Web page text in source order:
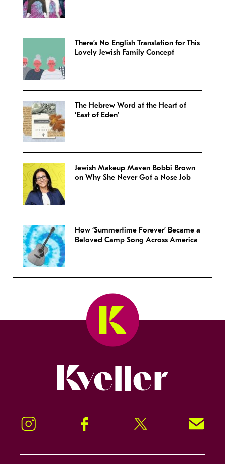
There’s No English Translation for This
Lovely Jewish Family Concept
The Hebrew Word at the Heart of
‘East of Eden’
Jewish Makeup Maven Bobbi Brown
on Why She Never Got a Nose Job
How ‘Summertime Forever’ Became a
Beloved Camp Song Across America
Instagram Facebook Twitter Signup!